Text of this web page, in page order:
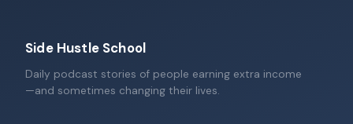
Side Hustle School
Daily podcast stories of people earning extra income
—and sometimes changing their lives.